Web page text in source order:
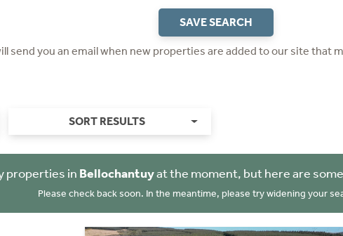
SAVE SEARCH
send you an email when new properties are added to our site that
SORT RESULTS
properties in Bellochantuyat the moment, but here are
Please check back soon. In the meantime, please try widening your